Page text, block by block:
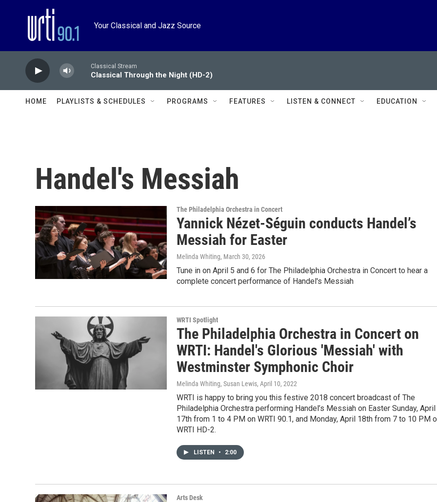
Your Classical and Jazz Source
Classical Stream
Classical Through the Night (HD-2)
HOME PLAYLISTS & SCHEDULES PROGRAMS FEATURES LISTEN & CONNECT EDUCATION
Handel's Messiah
The Philadelphia Orchestra in Concert
Yannick Nézet-Séguin conducts Handel’s
Messiah for Easter
Melinda Whiting, March 30, 2026
Tune in on April 5 and 6 for The Philadelphia Orchestra in Concert to hear a
complete concert performance of Handel's Messiah
WRTI Spotlight
The Philadelphia Orchestra in Concert on
WRTI: Handel's Glorious 'Messiah' with
Westminster Symphonic Choir
Melinda Whiting, Susan Lewis, April 10, 2022
WRTI is happy to bring you this festive 2018 concert broadcast of The
Philadelphia Orchestra performing Handel’s Messiah on Easter Sunday, April
17th from 1 to 4 PM on WRTI 90.1, and Monday, April 18th from 7 to 10 PM
WRTI HD-2.
LISTEN • 2:00
Arts Desk